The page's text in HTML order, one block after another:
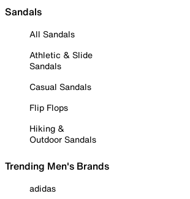
Sandals
All Sandals
Athletic & Slide
Sandals
Casual Sandals
Flip Flops
Hiking &
Outdoor Sandals
Trending Men's Brands
adidas